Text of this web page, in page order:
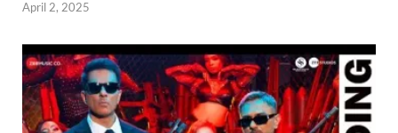
April 2, 2025